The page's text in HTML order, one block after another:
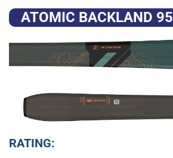
ATOMIC BACKLAND 95
RATING: